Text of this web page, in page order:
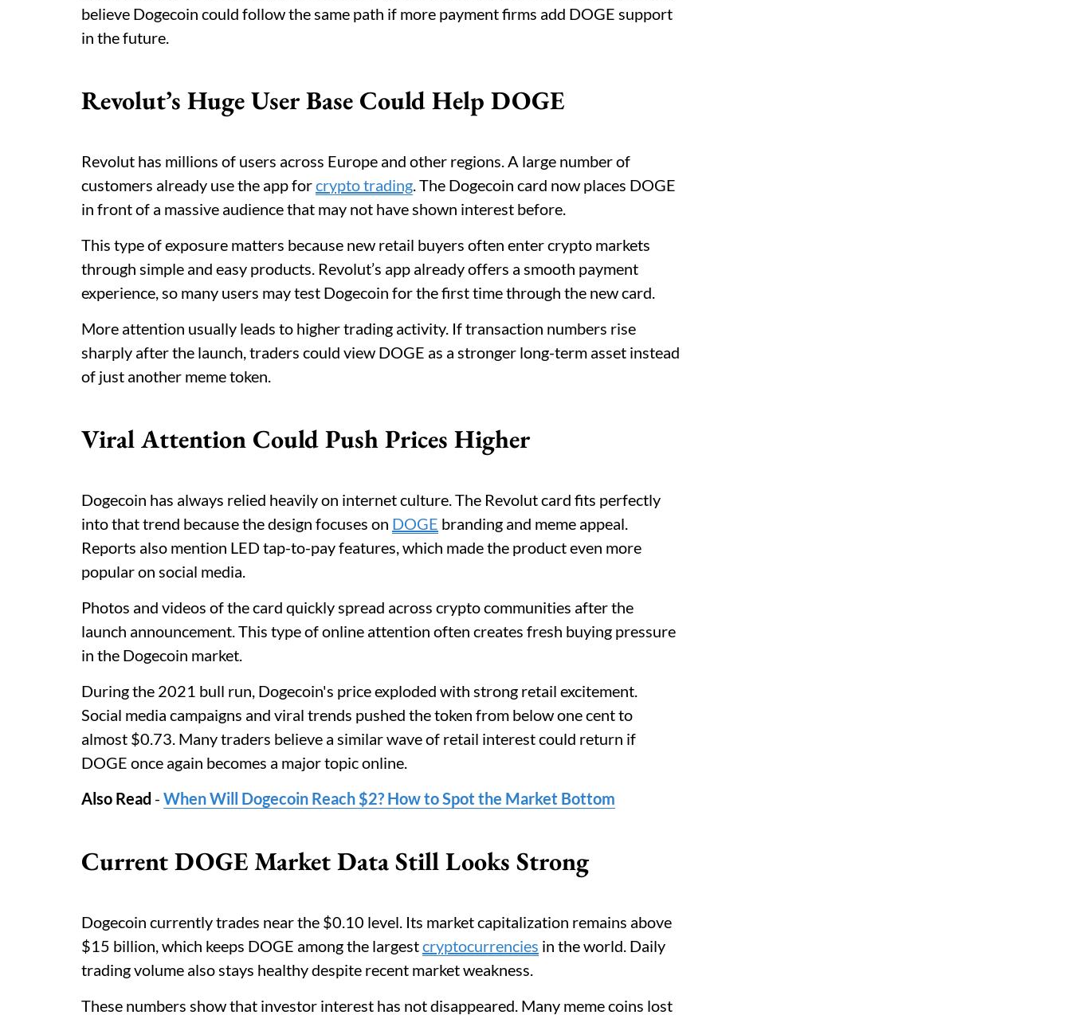
believe Dogecoin could follow the same path if more payment firms add DOGE support
in the future.
Revolut’s Huge User Base Could Help DOGE
Revolut has millions of users across Europe and other regions. A large number of
customers already use the app forcrypto trading. The Dogecoin card now places DOGE
in front of a massive audience that may not have shown interest before.
This type of exposure matters because new retail buyers often enter crypto markets
through simple and easy products. Revolut’s app already offers a smooth payment
experience, so many users may test Dogecoin for the first time through the new card.
More attention usually leads to higher trading activity. If transaction numbers rise
sharply after the launch, traders could view DOGE as a stronger long-term asset instead
of just another meme token.
Viral Attention Could Push Prices Higher
Dogecoin has always relied heavily on internet culture. The Revolut card fits perfectly
into that trend because the design focuses on DOGE branding and meme appeal.
Reports also mention LED tap-to-pay features, which made the product even more
popular on social media.
Photos and videos of the card quickly spread across crypto communities after the
launch announcement. This type of online attention often creates fresh buying pressure
in the Dogecoin market.
During the 2021 bull run, Dogecoin's price exploded with strong retail excitement.
Social media campaigns and viral trends pushed the token from below one cent to
almost $0.73. Many traders believe a similar wave of retail interest could return if
DOGE once again becomes a major topic online.
Also Read - When Will Dogecoin Reach $2? How to Spot the Market Bottom
Current DOGE Market Data Still Looks Strong
Dogecoin currently trades near the $0.10 level. Its market capitalization remains above
$15 billion, which keeps DOGE among the largestcryptocurrencies in the world. Daily
trading volume also stays healthy despite recent market weakness.
These numbers show that investor interest has not disappeared. Many meme coins lost